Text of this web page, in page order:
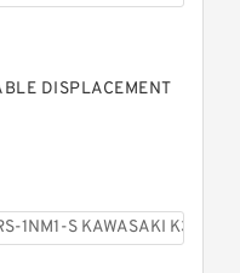
DISPLACEMENT